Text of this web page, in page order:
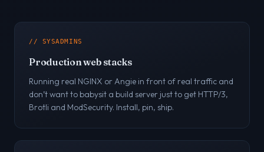
// SYSADMINS
Production web stacks
Running real NGINX or Angie in front of real traffic and
don’t want to babysit a build server just to get HTTP/3,
Brotli and ModSecurity. Install, pin, ship.